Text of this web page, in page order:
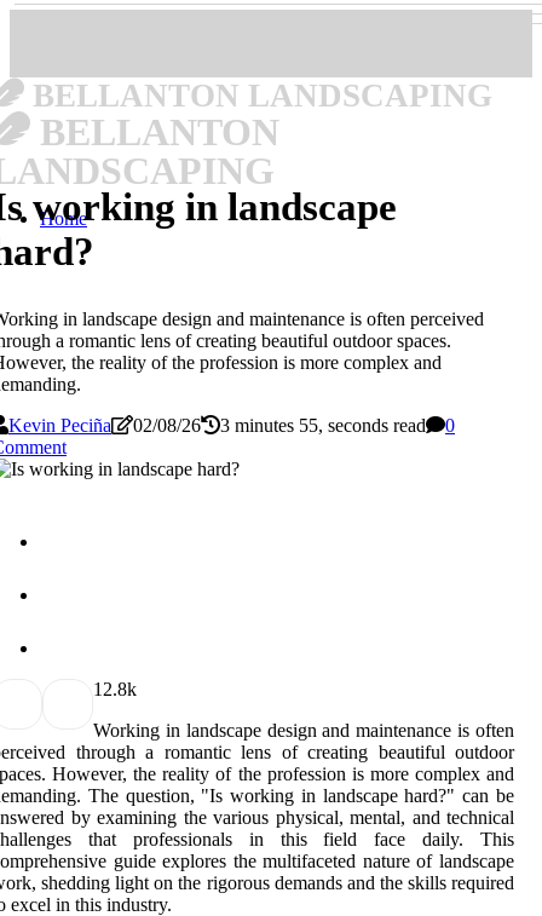
BELLANTON LANDSCAPING
BELLANTON
Home
working in landscape
in landscape design and maintenance is often perceived
a romantic lens of creating beautiful outdoor spaces.
the reality of the profession is more complex and
Kevin Peciña
02/08/26 3 minutes 55, seconds read
0
1 2.8k
Working in landscape design and maintenance is often
through a romantic lens of creating beautiful outdoor
However, the reality of the profession is more complex and
The question, "Is working in landscape hard?" can be
by examining the various physical, mental, and technical
that professionals in this field face daily. This
guide explores the multifaceted nature of landscape
shedding light on the rigorous demands and the skills required
excel in this industry.